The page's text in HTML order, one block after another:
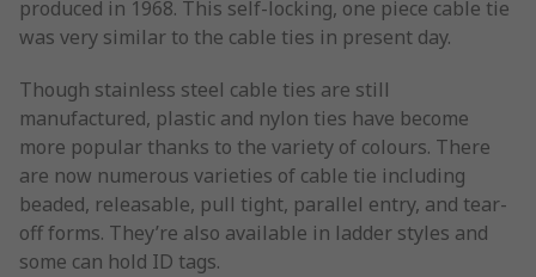
produced in 1968. This self-locking, one piece cable tie
was very similar to the cable ties in present day.
Though stainless steel cable ties are still
manufactured, plastic and nylon ties have become
more popular thanks to the variety of colours. There
are now numerous varieties of cable tie including
beaded, releasable, pull tight, parallel entry, and tear-
off forms. They’re also available in ladder styles and
some can hold ID tags.